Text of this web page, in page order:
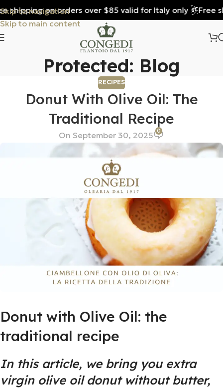
Skip to navigation
Skip to main content
shipping on orders over $85 valid for Italy only Free
Protected: Blog
RECIPES
Donut With Olive Oil: The
Traditional Recipe
On September 30, 2025 0
Donut with Olive Oil: the
traditional recipe
In this article, we bring you extra
virgin olive oil donut without butter,